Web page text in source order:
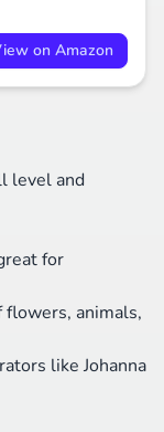
on Amazon
level and
for
animals,
like Johanna